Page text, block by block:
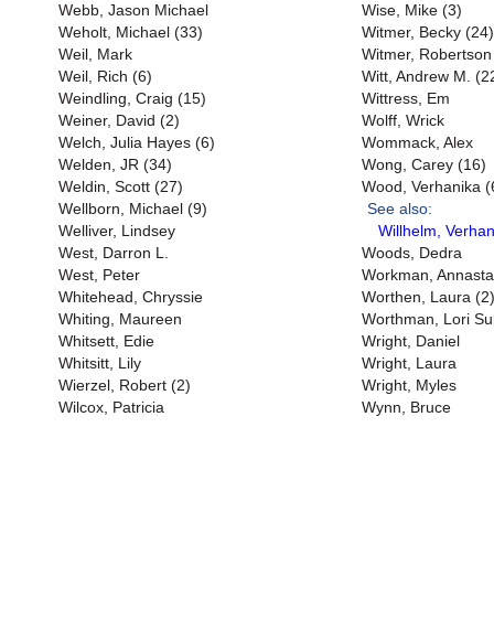
Webb, Jason Michael
Weholt, Michael (33)
Weil, Mark
Weil, Rich (6)
Weindling, Craig (15)
Weiner, David (2)
Welch, Julia Hayes (6)
Welden, JR (34)
Weldin, Scott (27)
Wellborn, Michael (9)
Welliver, Lindsey
West, Darron L.
West, Peter
Whitehead, Chryssie
Whiting, Maureen
Whitsett, Edie
Whitsitt, Lily
Wierzel, Robert (2)
Wilcox, Patricia
Wise, Mike (3)
Witmer, Becky (24)
Witmer,
Witt, Andrew M.
Wittress, Em
Wolff, Wrick
Wommack, Alex
Wong, Carey (16)
Wood, Verhanika
See also:
Willhelm,
Woods, Dedra
Workman,
Worthen, Laura (2)
Worthman, Lori
Wright, Daniel
Wright, Laura
Wright, Myles
Wynn, Bruce